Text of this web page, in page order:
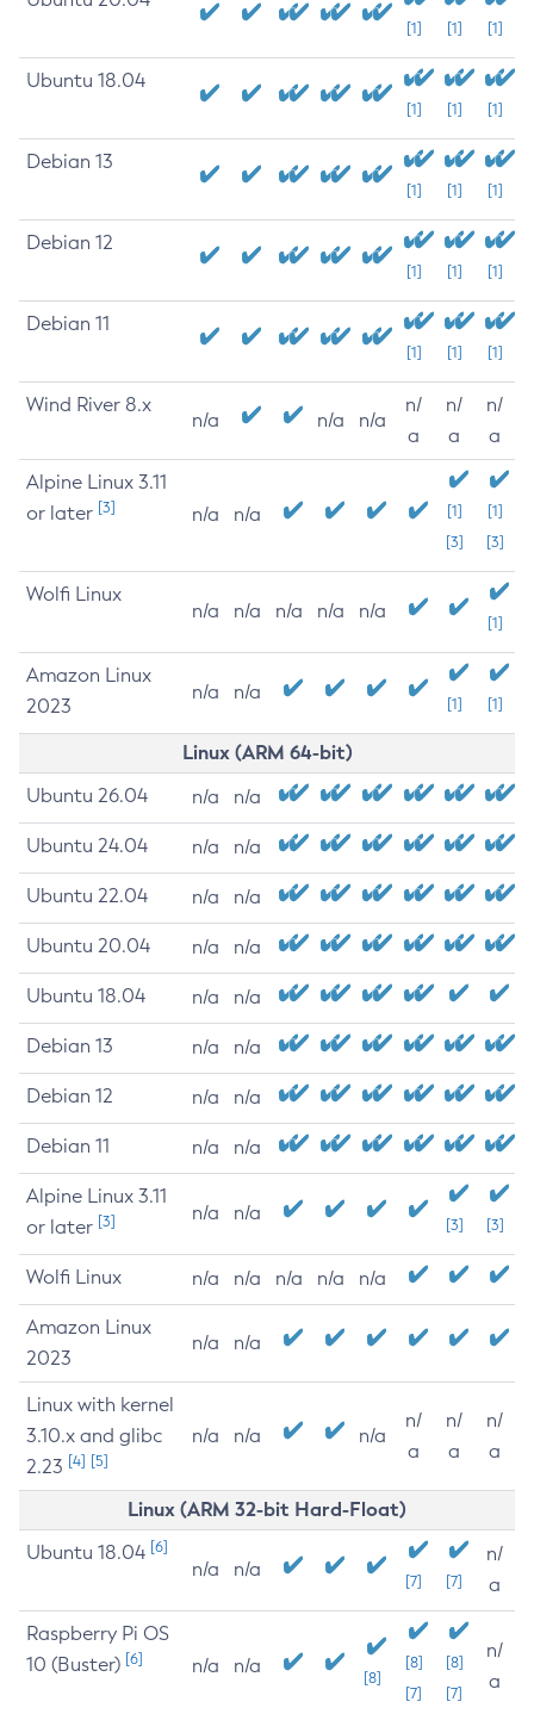
[1] [1] [1]
Ubuntu 18.04
[1] [1] [1]
Debian 13
[1] [1] [1]
Debian 12
[1] [1] [1]
Debian 11
[1] [1] [1]
Wind River 8.x
n/a n/a n/a
n/
a
n/
a
n/
a
Alpine Linux 3.11
or later [3] n/a n/a
[1]
[3]
[1]
[3]
Wolfi Linux
n/a n/a n/a n/a n/a
[1]
Amazon Linux
2023
n/a n/a
[1] [1]
Linux (ARM 64-bit)
Ubuntu 26.04 n/a n/a
Ubuntu 24.04 n/a n/a
Ubuntu 22.04 n/a n/a
Ubuntu 20.04 n/a n/a
Ubuntu 18.04 n/a n/a
Debian 13 n/a n/a
Debian 12 n/a n/a
Debian 11 n/a n/a
Alpine Linux 3.11
or later [3] n/a n/a
[3] [3]
Wolfi Linux n/a n/a n/a n/a n/a
Amazon Linux
2023
n/a n/a
Linux with kernel
3.10.x and glibc
2.23 [4] [5]
n/a n/a n/a
n/
a
n/
a
n/
a
Linux (ARM 32-bit Hard-Float)
Ubuntu 18.04 [6]
n/a n/a
[7] [7]
n/
a
Raspberry Pi OS
10 (Buster) [6] n/a n/a
[8]
[8]
[7]
[8]
[7]
n/
a